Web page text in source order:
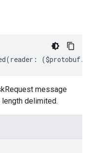
(reader : ($protobuf.
message
delimited.